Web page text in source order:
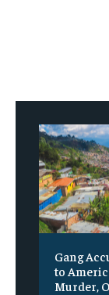
Gang
to
Murder,